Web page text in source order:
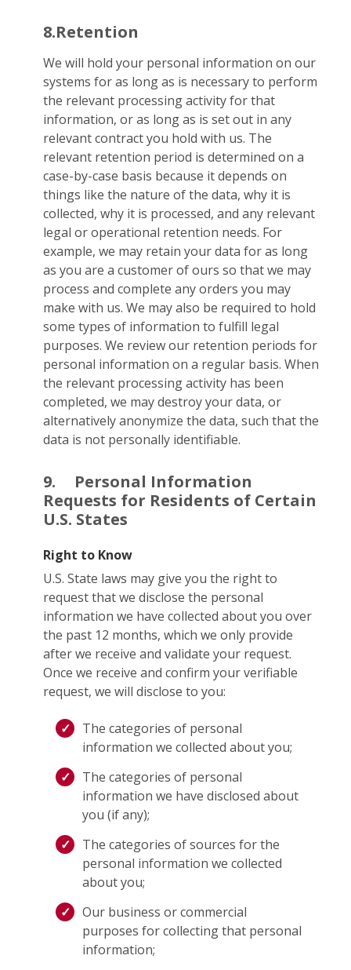
8.Retention
We will hold your personal information on our
systems for as long as is necessary to perform
the relevant processing activity for that
information, or as long as is set out in any
relevant contract you hold with us. The
relevant retention period is determined on a
case-by-case basis because it depends on
things like the nature of the data, why it is
collected, why it is processed, and any relevant
legal or operational retention needs. For
example, we may retain your data for as long
as you are a customer of ours so that we may
process and complete any orders you may
make with us. We may also be required to hold
some types of information to fulfill legal
purposes. We review our retention periods for
personal information on a regular basis. When
the relevant processing activity has been
completed, we may destroy your data, or
alternatively anonymize the data, such that the
data is not personally identifiable.
9.
Personal Information
Requests for Residents of Certain
U.S. States
Right to Know
U.S. State laws may give you the right to
request that we disclose the personal
information we have collected about you over
the past 12 months, which we only provide
after we receive and validate your request.
Once we receive and confirm your verifiable
request, we will disclose to you:
The categories of personal
information we collected about you;
The categories of personal
information we have disclosed about
you (if any);
The categories of sources for the
personal information we collected
about you;
Our business or commercial
purposes for collecting that personal
information;